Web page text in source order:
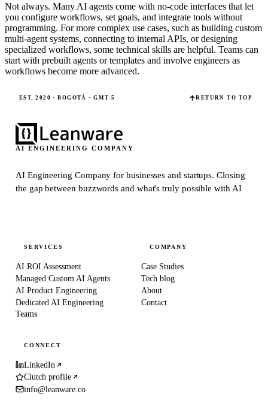
Not always. Many AI agents come with no-code interfaces that let
you configure workflows, set goals, and integrate tools without
programming. For more complex use cases, such as building custom
multi-agent systems, connecting to internal APIs, or designing
specialized workflows, some technical skills are helpful. Teams can
start with prebuilt agents or templates and involve engineers as
workflows become more advanced.
EST. 2020 · BOGOTÁ · GMT-5 RETURN TO TOP
AI ENGINEERING COMPANY
AI Engineering Company for businesses and startups.Closing
the gap between buzzwords and what's truly possible with AI
SERVICES
AI ROI Assessment
Managed Custom AI Agents
AI Product Engineering
Dedicated AI Engineering
Teams
COMPANY
Case Studies
Tech blog
About
Contact
CONNECT
LinkedIn
Clutch profile
info@leanware.co